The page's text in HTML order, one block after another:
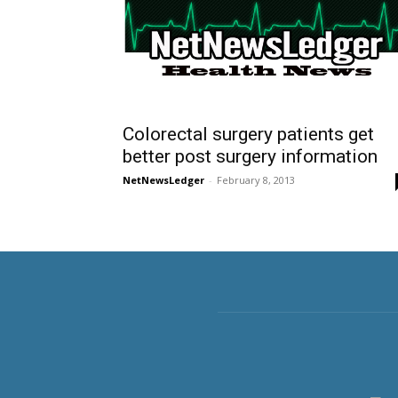
Colorectal surgery patients get
better post surgery information
NetNewsLedger - February 8, 2013